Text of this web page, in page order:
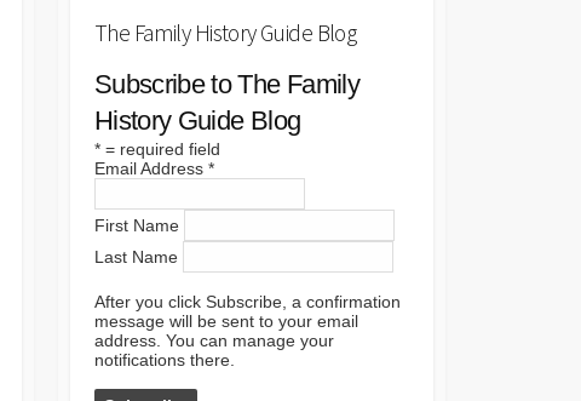
The Family History Guide Blog
Subscribe to The Family
History Guide Blog
* = required field
Email Address *
First Name
Last Name
After you click Subscribe, a confirmation
message will be sent to your email
address. You can manage your
notifications there.